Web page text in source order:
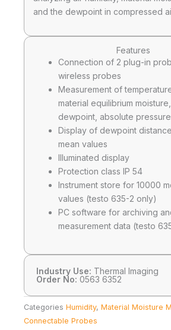
and the dewpoint in compressed
Features
Connection of 2 plug-in
wireless probes
Measurement of
material equilibrium
dewpoint, absolute
Display of dewpoint
mean values
Illuminated display
Protection class IP 54
Instrument store for 10000
values (testo 635-2 only)
PC software for archiving
measurement data (testo
Industry Use: Thermal Imaging
Order No: 0563 6352
Categories Humidity, Material Moisture
Connectable Probes